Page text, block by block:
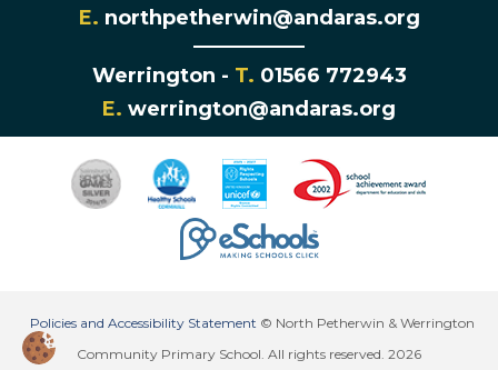
E. northpetherwin@andaras.org
Werrington - T. 01566 772943
E. werrington@andaras.org
Policies and Accessibility Statement © North Petherwin & Werrington
Community Primary School. All rights reserved. 2026